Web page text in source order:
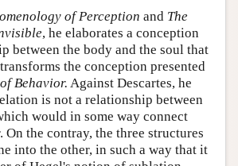
of Perception and The
, he elaborates a conception
between the body and the soul that
the conception presented
Behavior. Against Descartes, he
is not a relationship between
would in some way connect
On the contray, the three structures
into the other, in such a way that it